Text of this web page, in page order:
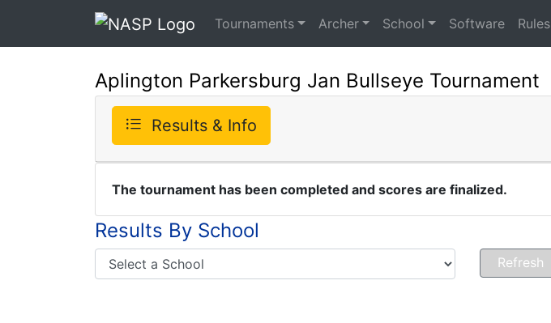
Tournaments Archer School Software Rules
Aplington Parkersburg Jan Bullseye Tournament
Results & Info
The tournament has been completed and scores are finalized.
Results By School